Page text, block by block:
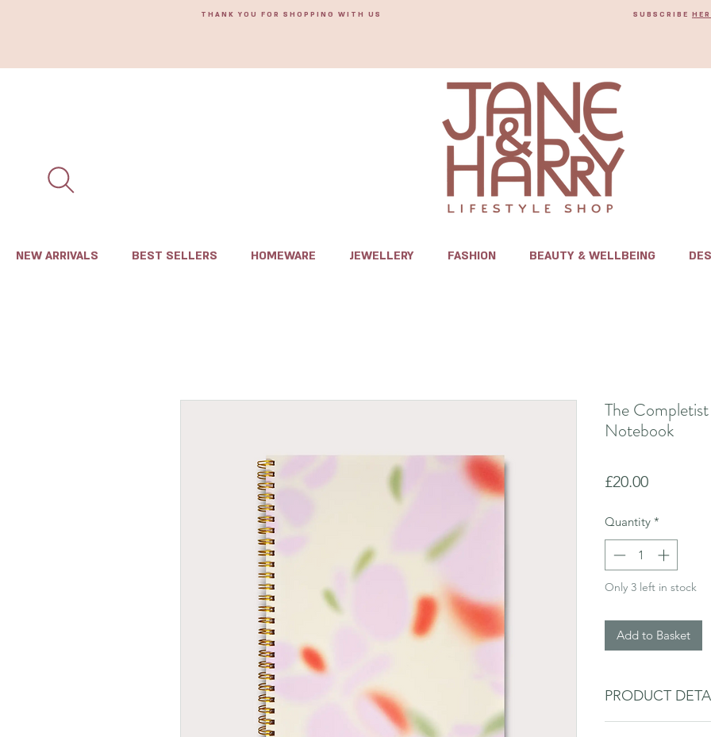
THANK YOU FOR SHOPPING WITH US SUBSCRIBE
NEW ARRIVALS BEST SELLERS HOMEWARE JEWELLERY FASHION BEAUTY & WELLBEING
The
Notebook
£20.00Price
Quantity *
Only 3 left in stock
Add to Basket
PRODUCT